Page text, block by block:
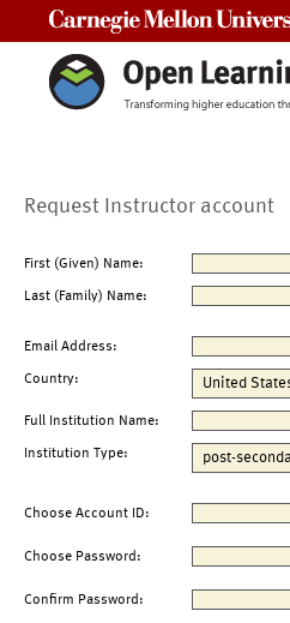
Request Instructor account
First (Given) Name:
Last (Family) Name:
Email Address:
Country:
Full Institution Name:
Institution Type:
Choose Account ID:
Choose Password:
Confirm Password: